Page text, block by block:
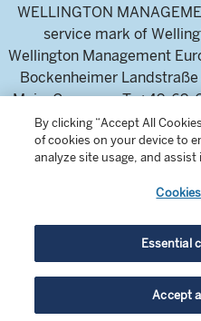
WELLINGTON
service mark of
Wellington Management
Bockenheimer
Main, Germany. T: +49-69-
326304943
Commercial Register of
(Handelsregister des
HRB
Wellington Management
regulated by the German
Authority
By clicking “Accept All
of cookies on your device to
analyze site usage, and
Essential
Accept